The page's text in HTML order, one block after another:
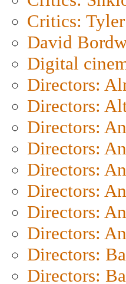
Critics: Tyler
David
Digital
Directors:
Directors:
Directors:
Directors:
Directors:
Directors:
Directors:
Directors:
Directors:
Directors: